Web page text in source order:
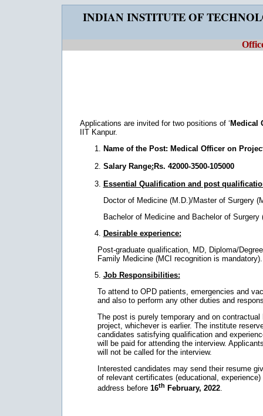
INDIAN INSTITUTE OF
Applications are invited for two positions of ‘ Medical
IIT Kanpur.
Name of the Post: Medical Officer on
Salary Range: Rs. 42000-3500-105000
Essential Qualification and post
Doctor of Medicine (M.D.)/Master of Surgery
Bachelor of Medicine and Bachelor of
Desirable experience:
Post-graduate qualification, MD, Diploma/
Family Medicine (MCI recognition is
Job Responsibilities:
To attend to OPD patients, emergencies and
and also to perform any other duties and
The post is purely temporary and on
project, whichever is earlier. The institute
candidates satisfying qualification and
will be paid for attending the interview.
will not be called for the interview.
Interested candidates may send their resume
of relevant certificates (educational,
address before 16th February, 2022.